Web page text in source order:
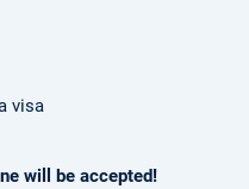
visa
will be accepted!